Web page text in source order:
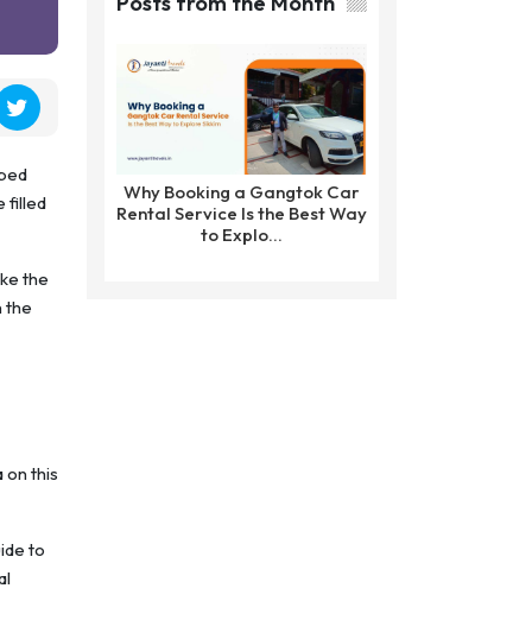
filled
the
the
on this
to
Why Booking a Gangtok Car
Rental Service Is the Best Way
to Explo...